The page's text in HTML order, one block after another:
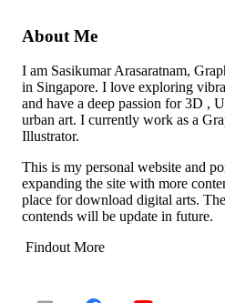
About Me
I am Sasikumar Arasaratnam,
in Singapore. I love exploring
and have a deep passion for 3D ,
urban art. I currently work as a
Illustrator.
This is my personal website and
expanding the site with more
place for download digital arts.
contends will be update in future.
Findout More